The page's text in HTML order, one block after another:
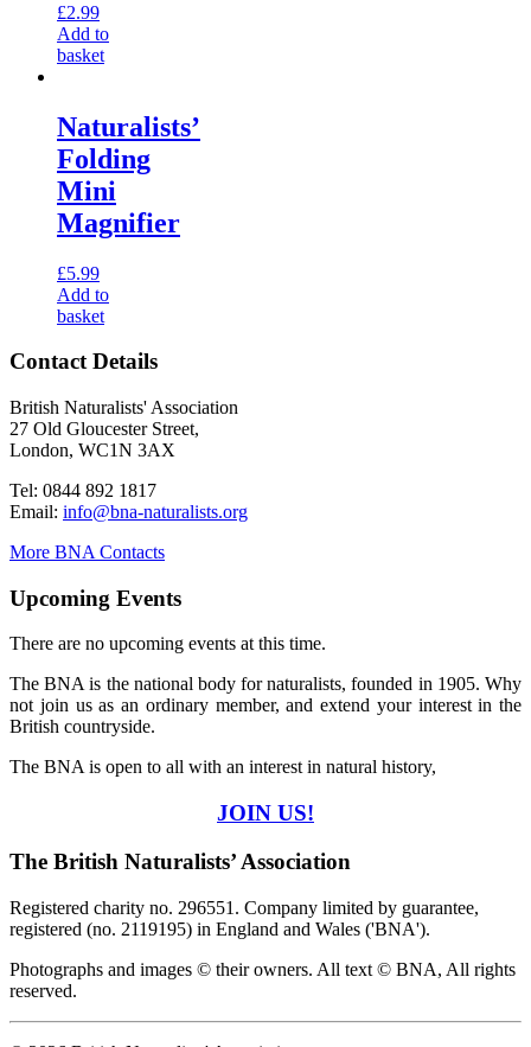
£2.99
Add to
basket
Naturalists’
Folding
Mini
Magnifier
£5.99
Add to
basket
Contact Details
British Naturalists' Association
27 Old Gloucester Street,
London, WC1N 3AX
Tel: 0844 892 1817
Email: info@bna-naturalists.org
More BNA Contacts
Upcoming Events
There are no upcoming events at this time.
The BNA is the national body for naturalists, founded in 1905. Why
not join us as an ordinary member, and extend your interest in the
British countryside.
The BNA is open to all with an interest in natural history,
JOIN US!
The British Naturalists’ Association
Registered charity no. 296551. Company limited by guarantee,
registered (no. 2119195) in England and Wales ('BNA').
Photographs and images © their owners. All text © BNA, All rights
reserved.